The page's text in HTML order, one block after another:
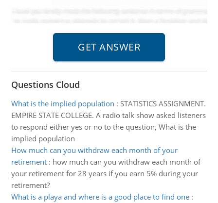
Questions Cloud
What is the implied population : STATISTICS ASSIGNMENT.
EMPIRE STATE COLLEGE. A radio talk show asked listeners
to respond either yes or no to the question, What is the
implied population
How much can you withdraw each month of your
retirement: how much can you withdraw each month of
your retirement for 28 years if you earn 5% during your
retirement?
What is a playa and where is a good place to find one: